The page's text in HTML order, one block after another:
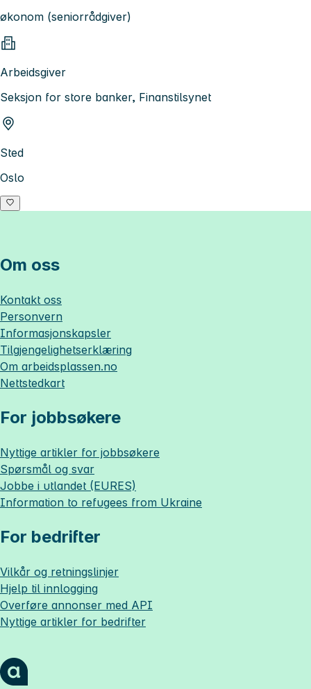
økonom (seniorrådgiver)
Arbeidsgiver
Seksjon for store banker, Finanstilsynet
Sted
Oslo
Om oss
Kontakt oss
Personvern
Informasjonskapsler
Tilgjengelighetserklæring
Om arbeidsplassen.no
Nettstedkart
For jobbsøkere
Nyttige artikler for jobbsøkere
Spørsmål og svar
Jobbe i utlandet (EURES)
Information to refugees from Ukraine
For bedrifter
Vilkår og retningslinjer
Hjelp til innlogging
Overføre annonser med API
Nyttige artikler for bedrifter